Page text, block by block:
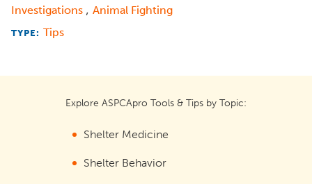
Investigations , Animal Fighting
TYPE: Tips
Explore ASPCApro Tools & Tips by Topic:
Shelter Medicine
Shelter Behavior